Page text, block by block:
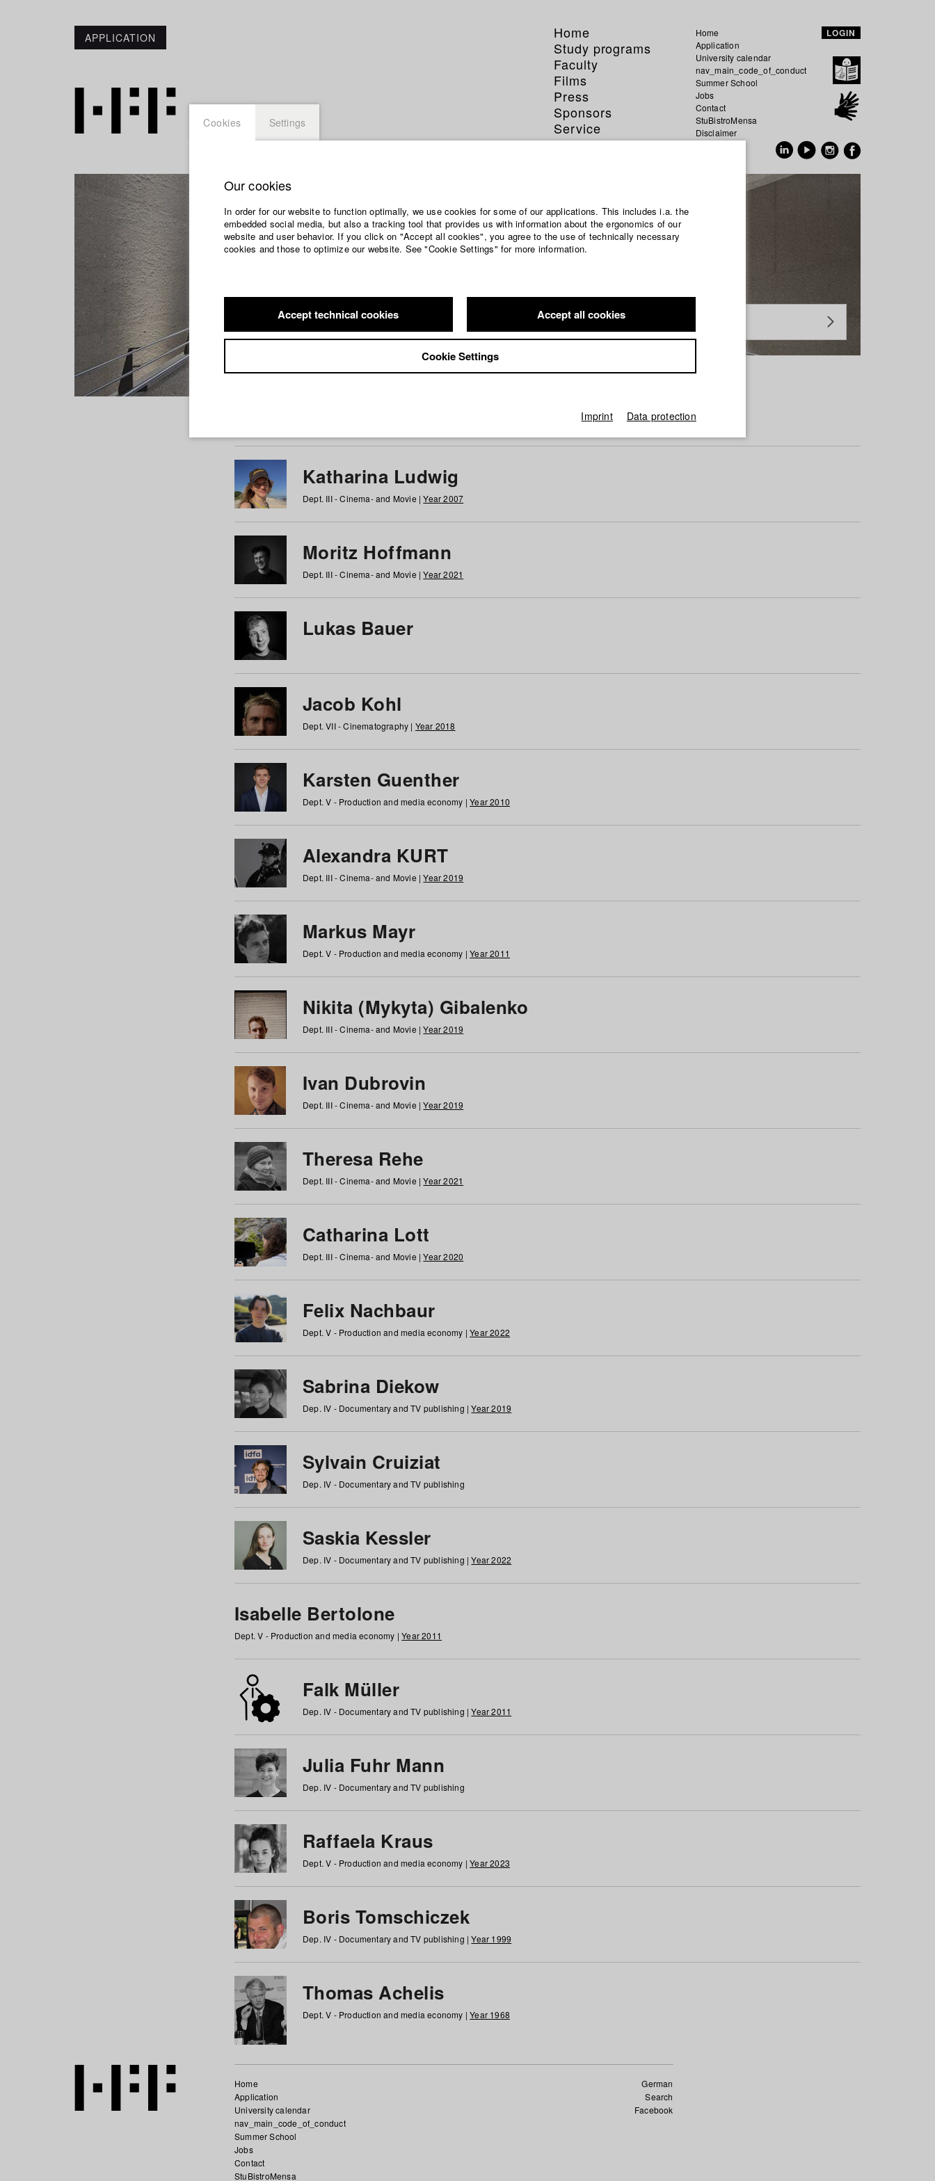
APPLICATION
Home
Study programs
Faculty
Films
Press
Sponsors
Service
Home
Application
University calendar
nav_main_code_of_conduct
Summer School
Jobs
Contact
StuBistroMensa
Disclaimer
LOGIN
Students at HFF
Katharina Ludwig
Dept. III - Cinema- and Movie |Year 2007
Moritz Hoffmann
Dept. III - Cinema- and Movie |Year 2021
Lukas Bauer
Jacob Kohl
Dept. VII - Cinematography | Year 2018
Karsten Guenther
Dept. V - Production and media economy |Year 2010
Alexandra KURT
Dept. III - Cinema- and Movie |Year 2019
Markus Mayr
Dept. V - Production and media economy |Year 2011
Nikita (Mykyta) Gibalenko
Dept. III - Cinema- and Movie |Year 2019
Ivan Dubrovin
Dept. III - Cinema- and Movie |Year 2019
Theresa Rehe
Dept. III - Cinema- and Movie |Year 2021
Catharina Lott
Dept. III - Cinema- and Movie |Year 2020
Felix Nachbaur
Dept. V - Production and media economy |Year 2022
Sabrina Diekow
Dep. IV - Documentary and TV publishing |Year 2019
Sylvain Cruiziat
Dep. IV - Documentary and TV publishing
Saskia Kessler
Dep. IV - Documentary and TV publishing |Year 2022
Isabelle Bertolone
Dept. V - Production and media economy |Year 2011
Falk Müller
Dep. IV - Documentary and TV publishing |Year 2011
Julia Fuhr Mann
Dep. IV - Documentary and TV publishing
Raffaela Kraus
Dept. V - Production and media economy |Year 2023
Boris Tomschiczek
Dep. IV - Documentary and TV publishing |Year 1999
Thomas Achelis
Dept. V - Production and media economy |Year 1968
German
Search
Facebook
Home
Application
University calendar
nav_main_code_of_conduct
Summer School
Jobs
Contact
StuBistroMensa
Cookies Settings
Our cookies
In order for our website to function optimally, we use cookies for some of our applications. This includes i.a. the
embedded social media, but also a tracking tool that provides us with information about the ergonomics of our
website and user behavior. If you click on "Accept all cookies", you agree to the use of technically necessary
cookies and those to optimize our website. See "Cookie Settings" for more information.
Accept technical cookies Accept all cookies
Cookie Settings
Imprint Data protection